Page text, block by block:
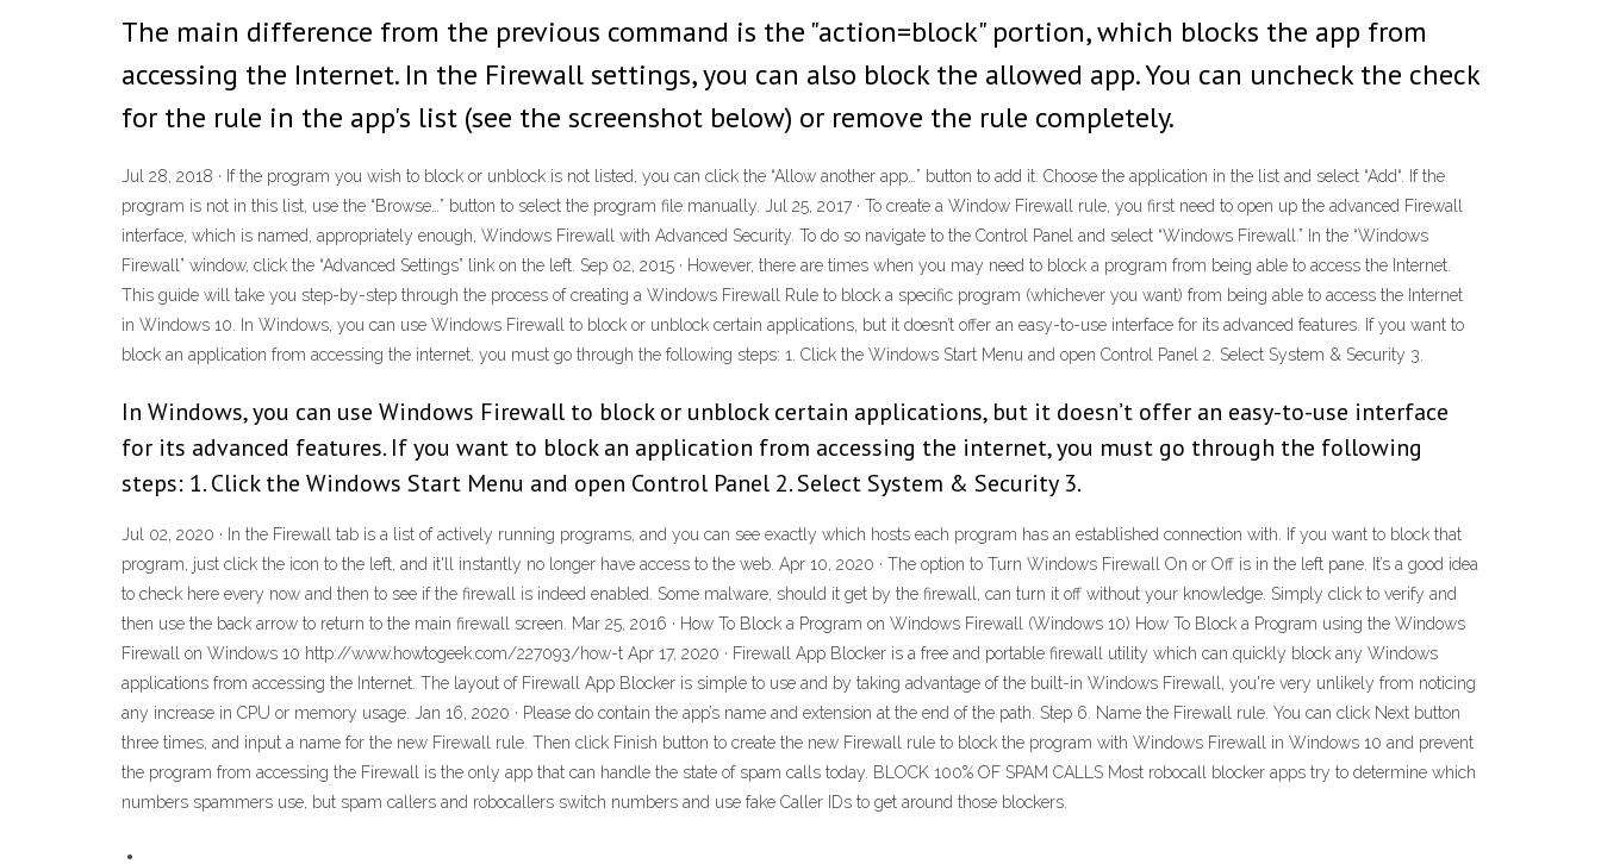
The main difference from the previous command is the "action=block" portion, which blocks the app from
accessing the Internet. In the Firewall settings, you can also block the allowed app. You can uncheck the check
for the rule in the app's list (see the screenshot below) or remove the rule completely.
Jul 28, 2018 · If the program you wish to block or unblock is not listed, you can click the “Allow another app…” button to add it. Choose the application in the list and select “Add“. If the
program is not in this list, use the “Browse…” button to select the program file manually. Jul 25, 2017 · To create a Window Firewall rule, you first need to open up the advanced Firewall
interface, which is named, appropriately enough, Windows Firewall with Advanced Security. To do so navigate to the Control Panel and select “Windows Firewall.” In the “Windows
Firewall” window, click the “Advanced Settings” link on the left. Sep 02, 2015 · However, there are times when you may need to block a program from being able to access the Internet.
This guide will take you step-by-step through the process of creating a Windows Firewall Rule to block a specific program (whichever you want) from being able to access the Internet
in Windows 10. In Windows, you can use Windows Firewall to block or unblock certain applications, but it doesn’t offer an easy-to-use interface for its advanced features. If you want to
block an application from accessing the internet, you must go through the following steps: 1. Click the Windows Start Menu and open Control Panel 2. Select System & Security 3.
In Windows, you can use Windows Firewall to block or unblock certain applications, but it doesn’t offer an easy-to-use interface
for its advanced features. If you want to block an application from accessing the internet, you must go through the following
steps: 1. Click the Windows Start Menu and open Control Panel 2. Select System & Security 3.
Jul 02, 2020 · In the Firewall tab is a list of actively running programs, and you can see exactly which hosts each program has an established connection with. If you want to block that
program, just click the icon to the left, and it'll instantly no longer have access to the web. Apr 10, 2020 · The option to Turn Windows Firewall On or Off is in the left pane. It’s a good idea
to check here every now and then to see if the firewall is indeed enabled. Some malware, should it get by the firewall, can turn it off without your knowledge. Simply click to verify and
then use the back arrow to return to the main firewall screen. Mar 25, 2016 · How To Block a Program on Windows Firewall (Windows 10) How To Block a Program using the Windows
Firewall on Windows 10 http://www.howtogeek.com/227093/how-t Apr 17, 2020 · Firewall App Blocker is a free and portable firewall utility which can quickly block any Windows
applications from accessing the Internet. The layout of Firewall App Blocker is simple to use and by taking advantage of the built-in Windows Firewall, you're very unlikely from noticing
any increase in CPU or memory usage. Jan 16, 2020 · Please do contain the app’s name and extension at the end of the path. Step 6. Name the Firewall rule. You can click Next button
three times, and input a name for the new Firewall rule. Then click Finish button to create the new Firewall rule to block the program with Windows Firewall in Windows 10 and prevent
the program from accessing the Firewall is the only app that can handle the state of spam calls today. BLOCK 100% OF SPAM CALLS Most robocall blocker apps try to determine which
numbers spammers use, but spam callers and robocallers switch numbers and use fake Caller IDs to get around those blockers.